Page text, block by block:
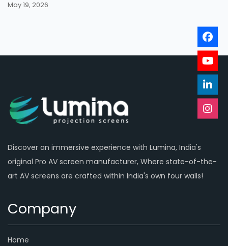
May 19, 2026
Discover an immersive experience with Lumina, India's
original Pro AV screen manufacturer, Where state-of-the-
art AV screens are crafted within India's own four walls!
Company
Home